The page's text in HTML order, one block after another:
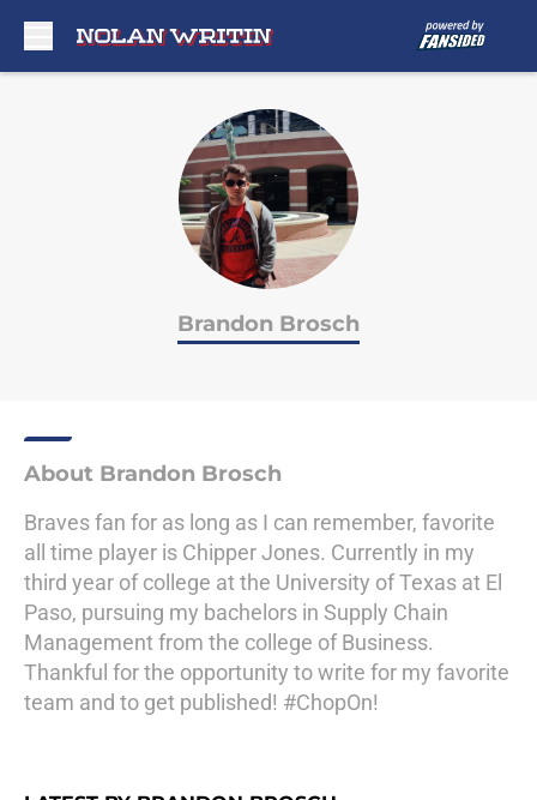
Brandon Brosch
About Brandon Brosch
Braves fan for as long as I can remember, favorite
all time player is Chipper Jones. Currently in my
third year of college at the University of Texas at El
Paso, pursuing my bachelors in Supply Chain
Management from the college of Business.
Thankful for the opportunity to write for my favorite
team and to get published! #ChopOn!